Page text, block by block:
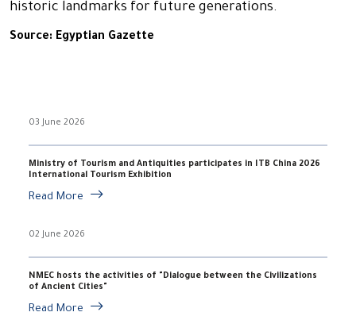
historic landmarks for future generations.
Source: Egyptian Gazette
03 June 2026
Ministry of Tourism and Antiquities participates in ITB China 2026
International Tourism Exhibition
Read More
02 June 2026
NMEC hosts the activities of "Dialogue between the Civilizations
of Ancient Cities"
Read More